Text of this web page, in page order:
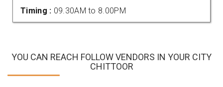
Timing : 09.30AM to 8.00PM
YOU CAN REACH FOLLOW VENDORS IN YOUR CITY
CHITTOOR